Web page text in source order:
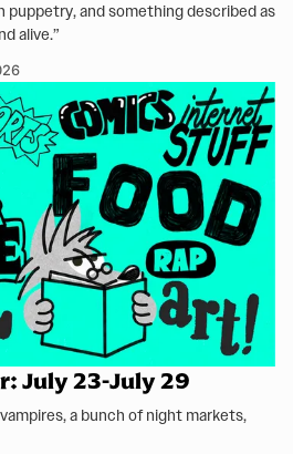
puppetry, and something described as
alive.”
July 23-July 29
a bunch of night markets,